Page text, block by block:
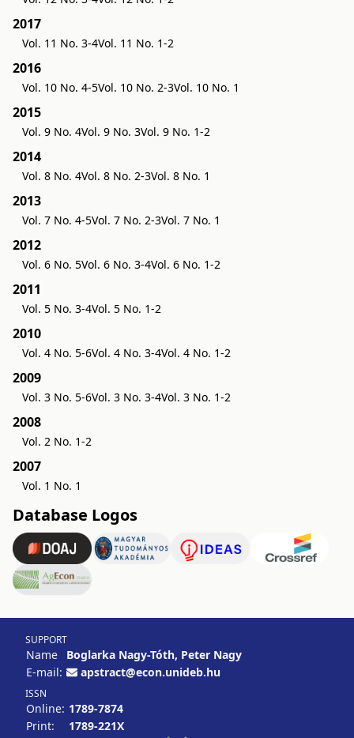
2017
Vol. 11 No. 3-4Vol. 11 No. 1-2
2016
Vol. 10 No. 4-5Vol. 10 No. 2-3Vol. 10 No. 1
2015
Vol. 9 No. 4Vol. 9 No. 3Vol. 9 No. 1-2
2014
Vol. 8 No. 4Vol. 8 No. 2-3Vol. 8 No. 1
2013
Vol. 7 No. 4-5Vol. 7 No. 2-3Vol. 7 No. 1
2012
Vol. 6 No. 5Vol. 6 No. 3-4Vol. 6 No. 1-2
2011
Vol. 5 No. 3-4Vol. 5 No. 1-2
2010
Vol. 4 No. 5-6Vol. 4 No. 3-4Vol. 4 No. 1-2
2009
Vol. 3 No. 5-6Vol. 3 No. 3-4Vol. 3 No. 1-2
2008
Vol. 2 No. 1-2
2007
Vol. 1 No. 1
Database Logos
SUPPORT
Name
Boglarka Nagy-Tóth, Peter Nagy
E-mail:
apstract@econ.unideb.hu
ISSN
Online: 1789-7874
Print:
1789-221X